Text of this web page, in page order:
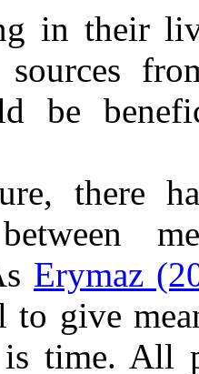
in their
sources
be
there
between
Erymaz
to give
time. All